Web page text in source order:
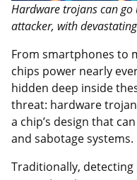
Hardware trojans can
attacker, with
From smartphones to
chips power nearly
hidden deep inside
threat: hardware
a chip’s design that
and sabotage systems.
Traditionally,